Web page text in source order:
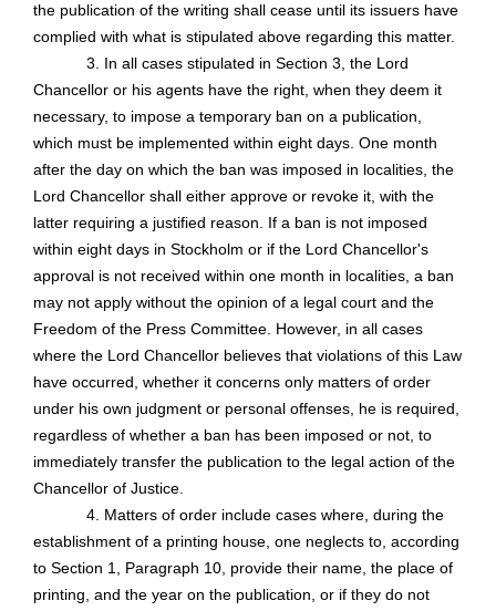
the publication of the writing shall cease until its issuers have
complied with what is stipulated above regarding this matter.
3. In all cases stipulated in Section 3, the Lord
Chancellor or his agents have the right, when they deem it
necessary, to impose a temporary ban on a publication,
which must be implemented within eight days. One month
after the day on which the ban was imposed in localities, the
Lord Chancellor shall either approve or revoke it, with the
latter requiring a justified reason. If a ban is not imposed
within eight days in Stockholm or if the Lord Chancellor's
approval is not received within one month in localities, a ban
may not apply without the opinion of a legal court and the
Freedom of the Press Committee. However, in all cases
where the Lord Chancellor believes that violations of this Law
have occurred, whether it concerns only matters of order
under his own judgment or personal offenses, he is required,
regardless of whether a ban has been imposed or not, to
immediately transfer the publication to the legal action of the
Chancellor of Justice.
4. Matters of order include cases where, during the
establishment of a printing house, one neglects to, according
to Section 1, Paragraph 10, provide their name, the place of
printing, and the year on the publication, or if they do not